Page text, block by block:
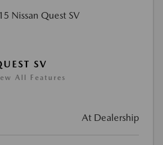
SV
All Features
At Dealership